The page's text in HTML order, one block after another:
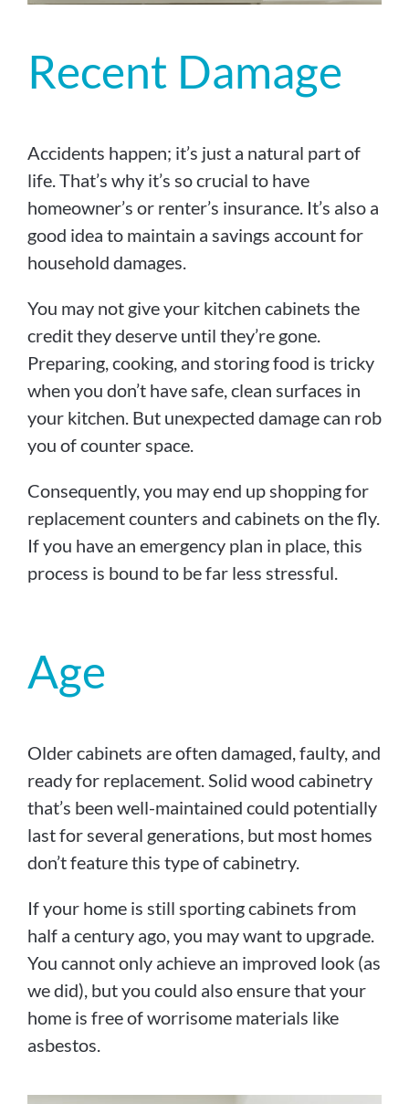
Recent Damage
Accidents happen; it’s just a natural part of
life. That’s why it’s so crucial to have
homeowner’s or renter’s insurance. It’s also a
good idea to maintain a savings account for
household damages.
You may not give your kitchen cabinets the
credit they deserve until they’re gone.
Preparing, cooking, and storing food is tricky
when you don’t have safe, clean surfaces in
your kitchen. But unexpected damage can rob
you of counter space.
Consequently, you may end up shopping for
replacement counters and cabinets on the fly.
If you have an emergency plan in place, this
process is bound to be far less stressful.
Age
Older cabinets are often damaged, faulty, and
ready for replacement. Solid wood cabinetry
that’s been well-maintained could potentially
last for several generations, but most homes
don’t feature this type of cabinetry.
If your home is still sporting cabinets from
half a century ago, you may want to upgrade.
You cannot only achieve an improved look (as
we did), but you could also ensure that your
home is free of worrisome materials like
asbestos.